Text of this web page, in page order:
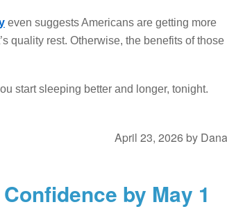
even suggests Americans are getting more
quality rest. Otherwise, the benefits of those
start sleeping better and longer, tonight.
April 23, 2026 by Dana
by May 1